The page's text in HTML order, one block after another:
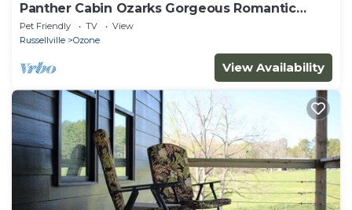
Panther Cabin Ozarks Gorgeous Romantic
Seclude
Pet Friendly TV
View
Russellville
Ozone
View Availability